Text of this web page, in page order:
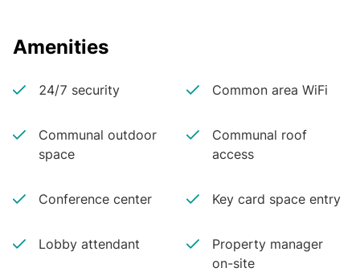
Amenities
24/7 security Common area WiFi
Communal outdoor
space
Communal roof
access
Conference center Key card space entry
Lobby attendant
Property manager
on-site